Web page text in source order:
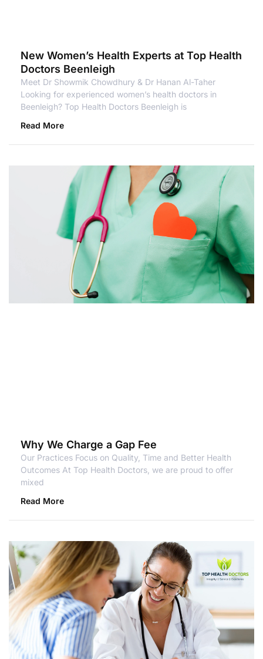
New Women’s Health Experts at Top Health
Doctors Beenleigh
Meet Dr Showmik Chowdhury & Dr Hanan Al-Taher
Looking for experienced women’s health doctors in
Beenleigh? Top Health Doctors Beenleigh is
Read More
Why We Charge a Gap Fee
Our Practices Focus on Quality, Time and Better Health
Outcomes At Top Health Doctors, we are proud to offer
mixed
Read More